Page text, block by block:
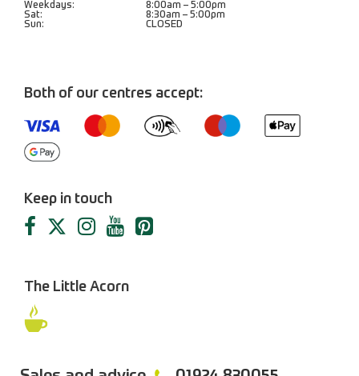
Weekdays:
8:00am – 5:00pm
Sat:
8:30am – 5:00pm
Sun:
CLOSED
Both of our centres accept:
Keep in touch
The Little Acorn